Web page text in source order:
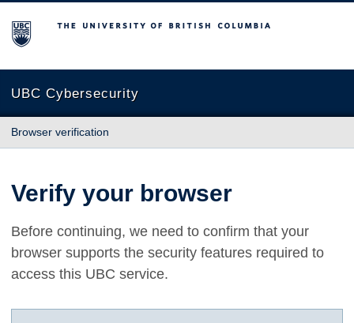
The University of British Columbia
UBC Cybersecurity
Browser verification
Verify your browser
Before continuing, we need to confirm that your
browser supports the security features required to
access this UBC service.